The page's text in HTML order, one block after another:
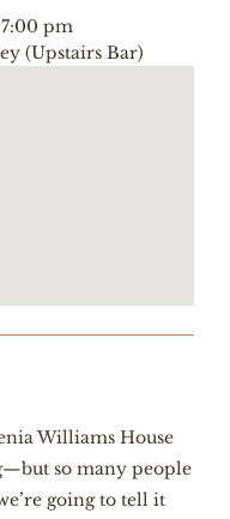
7:00 pm
(Upstairs Bar)
Williams House
so many people
going to tell it